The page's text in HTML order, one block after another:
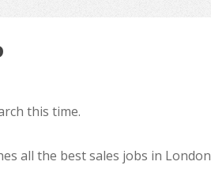
this time.
all the best sales jobs in